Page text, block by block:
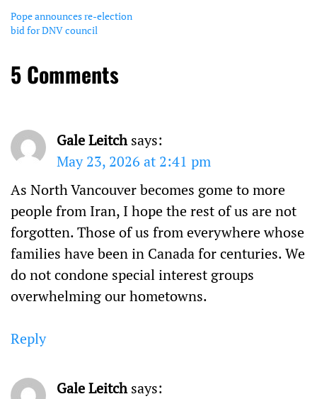
Pope announces re-election
bid for DNV council
5 Comments
Gale Leitch says:
May 23, 2026 at 2:41 pm
As North Vancouver becomes gome to more
people from Iran, I hope the rest of us are not
forgotten. Those of us from everywhere whose
families have been in Canada for centuries. We
do not condone special interest groups
overwhelming our hometowns.
Reply
Gale Leitch says: